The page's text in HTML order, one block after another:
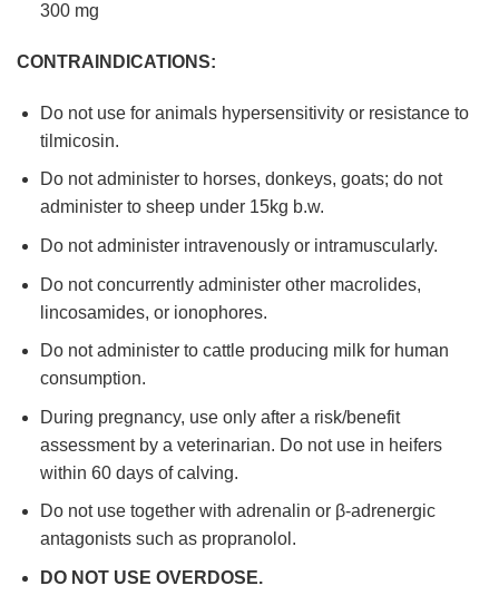
300 mg
CONTRAINDICATIONS:
Do not use for animals hypersensitivity or resistance to
tilmicosin.
Do not administer to horses, donkeys, goats; do not
administer to sheep under 15kg b.w.
Do not administer intravenously or intramuscularly.
Do not concurrently administer other macrolides,
lincosamides, or ionophores.
Do not administer to cattle producing milk for human
consumption.
During pregnancy, use only after a risk/benefit
assessment by a veterinarian. Do not use in heifers
within 60 days of calving.
Do not use together with adrenalin or β-adrenergic
antagonists such as propranolol.
DO NOT USE OVERDOSE.